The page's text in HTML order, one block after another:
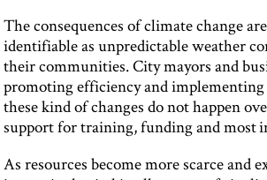
The consequences of climate change
identifiable as unpredictable weather
their communities. City mayors and
promoting efficiency and
these kind of changes do not happen
support for training, funding and most
As resources become more scarce and